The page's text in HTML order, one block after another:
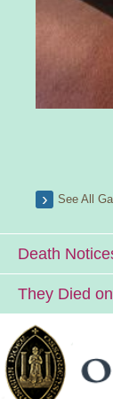
See All
Death
They Died